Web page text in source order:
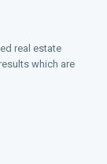
real estate
which are